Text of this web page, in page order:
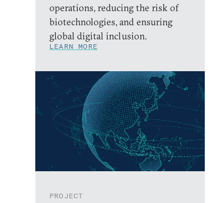
operations, reducing the risk of
biotechnologies, and ensuring
global digital inclusion.
LEARN MORE
PROJECT